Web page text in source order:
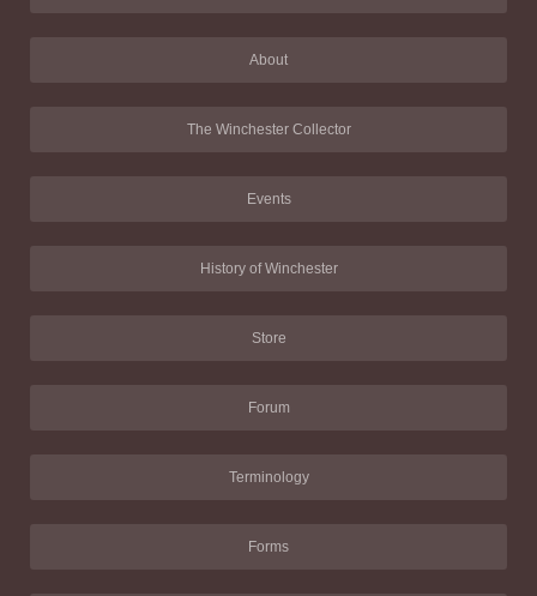
About
The Winchester Collector
Events
History of Winchester
Store
Forum
Terminology
Forms